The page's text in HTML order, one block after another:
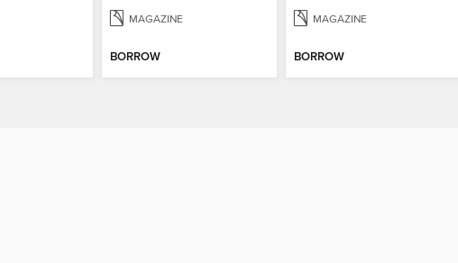
MAGAZINE
BORROW
MAGAZINE
BORROW